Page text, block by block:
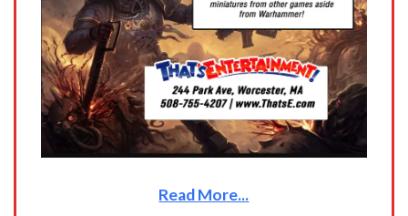
Read More...